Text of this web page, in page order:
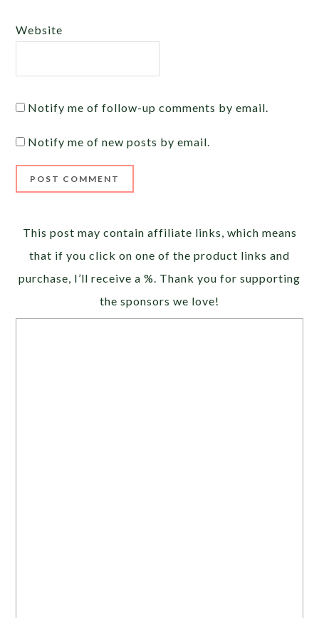
Website
Notify me of follow-up comments by email.
Notify me of new posts by email.
This post may contain affiliate links, which means
that if you click on one of the product links and
purchase, I’ll receive a %. Thank you for supporting
the sponsors we love!